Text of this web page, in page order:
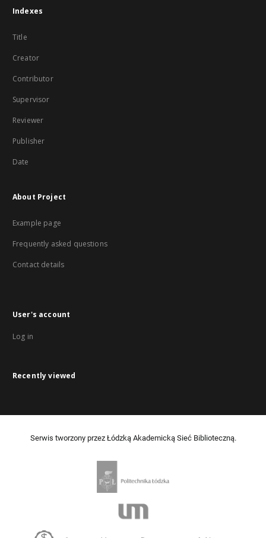
Indexes
Title
Creator
Contributor
Supervisor
Reviewer
Publisher
Date
About Project
Example page
Frequently asked questions
Contact details
User's account
Log in
Recently viewed
Serwis tworzony przez Łódzką Akademicką Sieć Biblioteczną.